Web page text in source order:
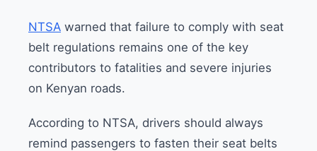
NTSA warned that failure to comply with seat
belt regulations remains one of the key
contributors to fatalities and severe injuries
on Kenyan roads.
According to NTSA, drivers should always
remind passengers to fasten their seat belts